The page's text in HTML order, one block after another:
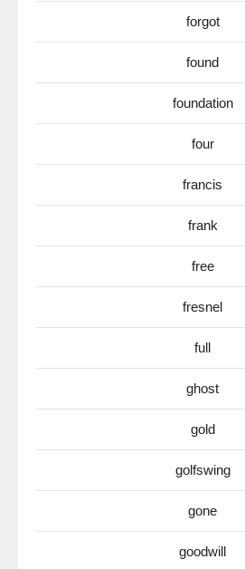
forgot
found
foundation
four
francis
frank
free
fresnel
full
ghost
gold
golfswing
gone
goodwill